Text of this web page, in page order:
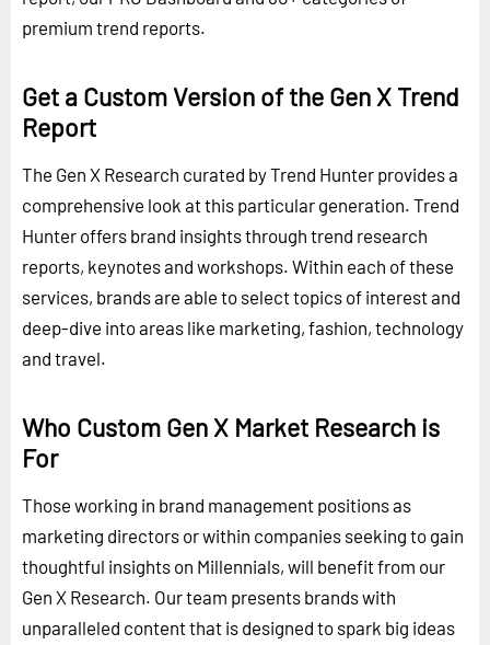
premium trend reports.
Get a Custom Version of the Gen X Trend
Report
The Gen X Research curated by Trend Hunter provides a
comprehensive look at this particular generation. Trend
Hunter offers brand insights through trend research
reports, keynotes and workshops. Within each of these
services, brands are able to select topics of interest and
deep-dive into areas like marketing, fashion, technology
and travel.
Who Custom Gen X Market Research is
For
Those working in brand management positions as
marketing directors or within companies seeking to gain
thoughtful insights on Millennials, will benefit from our
Gen X Research. Our team presents brands with
unparalleled content that is designed to spark big ideas